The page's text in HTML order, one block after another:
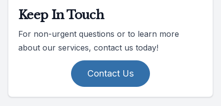
Keep In Touch
For non-urgent questions or to learn more
about our services, contact us today!
Contact Us